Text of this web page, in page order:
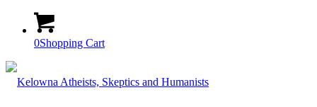
0Shopping Cart